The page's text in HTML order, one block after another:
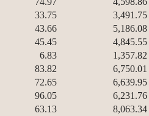
33.75 3,491.75
43.66 5,186.08
45.45 4,845.55
6.83 1,357.82
83.82 6,750.01
72.65 6,639.95
96.05 6,231.76
63.13 8,063.34